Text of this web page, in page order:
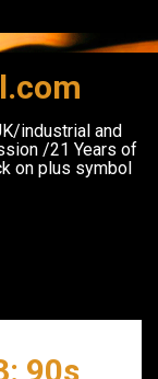
industrial and
/21 Years of
on plus symbol
90s